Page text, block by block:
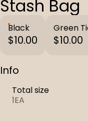
Stash Bag
Black
$10.00
Green
$10.00
Info
Total size
1EA